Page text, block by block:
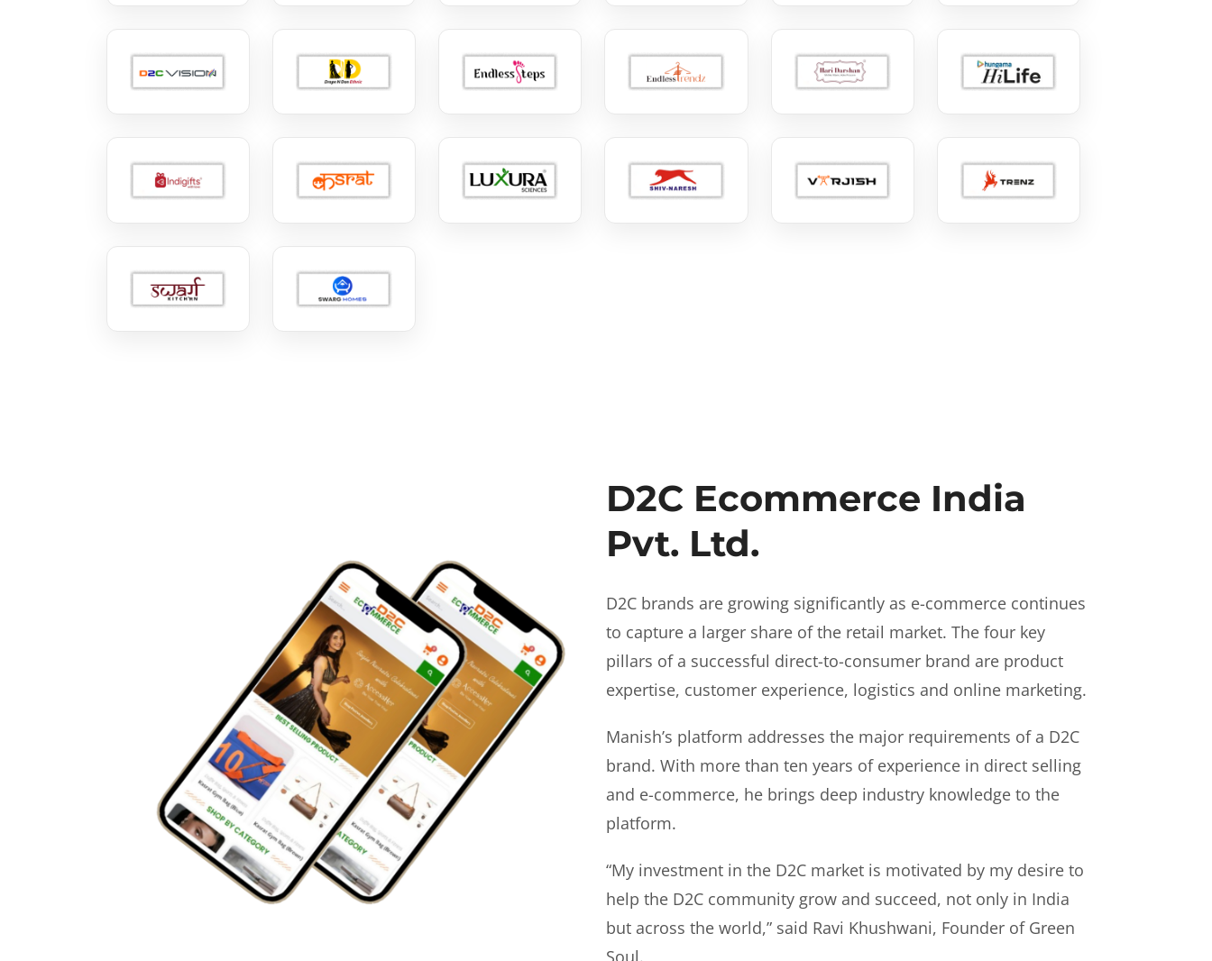
D2C Ecommerce India
Pvt. Ltd.
D2C brands are growing significantly as e-commerce continues
to capture a larger share of the retail market. The four key
pillars of a successful direct-to-consumer brand are product
expertise, customer experience, logistics and online marketing.
Manish’s platform addresses the major requirements of a D2C
brand. With more than ten years of experience in direct selling
and e-commerce, he brings deep industry knowledge to the
platform.
“My investment in the D2C market is motivated by my desire to
help the D2C community grow and succeed, not only in India
but across the world,” said Ravi Khushwani, Founder of Green
Soul.